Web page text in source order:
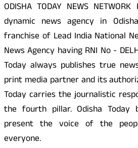
ODISHA TODAY NEWS
dynamic news agency in
franchise of Lead India National
News Agency having RNI No -
Today always publishes true
print media partner and its
Today carries the journalistic
the fourth pillar. Odisha Today
present the voice of the
everyone.